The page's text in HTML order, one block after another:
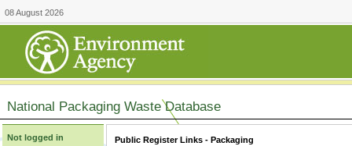
08 August 2026
National Packaging Waste Database
Not logged in Public Register Links - Packaging